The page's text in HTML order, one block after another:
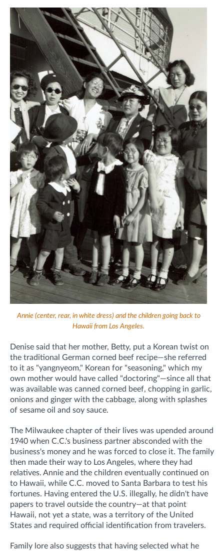
Annie (center, rear, in white dress) and the children going back to
Hawaii from Los Angeles.
Denise said that her mother, Betty, put a Korean twist on
the traditional German corned beef recipe—she referred
to it as "yangnyeom," Korean for "seasoning," which my
own mother would have called "doctoring"—since all that
was available was canned corned beef, chopping in garlic,
onions and ginger with the cabbage, along with splashes
of sesame oil and soy sauce.
The Milwaukee chapter of their lives was upended around
1940 when C.C.'s business partner absconded with the
business's money and he was forced to close it. The family
then made their way to Los Angeles, where they had
relatives. Annie and the children eventually continued on
to Hawaii, while C.C. moved to Santa Barbara to test his
fortunes. Having entered the U.S. illegally, he didn't have
papers to travel outside the country—at that point
Hawaii, not yet a state, was a territory of the United
States and required official identification from travelers.
Family lore also suggests that having selected what he